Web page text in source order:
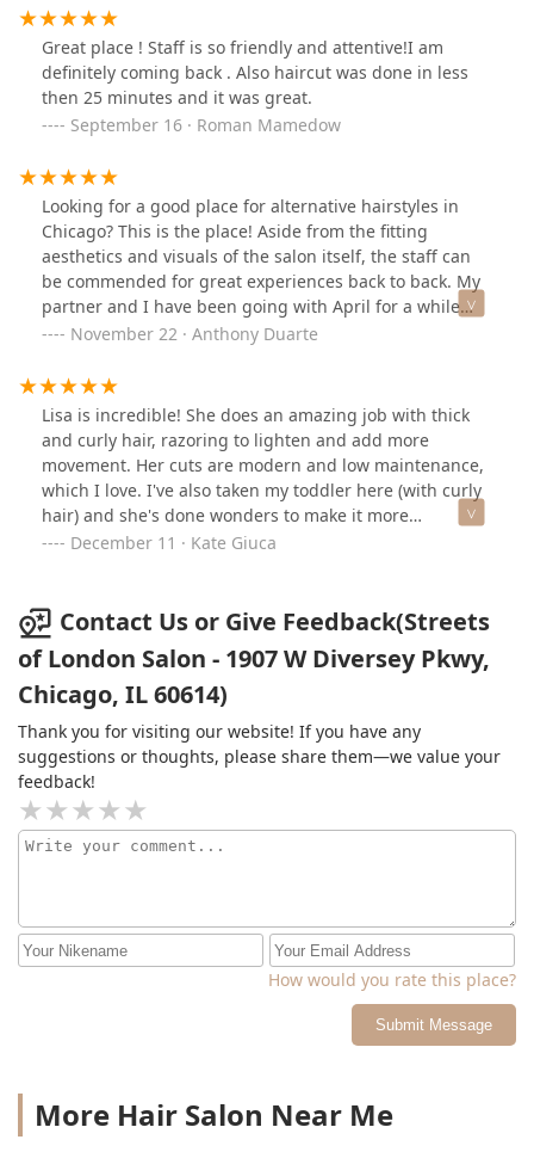
sure that my long hair would be in ready-to-donate
condition.The salon itself has a great vibe—clean,
stylish, and welcoming. Everyone was friendly and
professional, and you can tell they care about quality
and client experience.I couldn’t be happier with the
result. I’ll definitely be coming back and will be
recommending Lisa and Streets of London to anyone
looking for a top-tier haircut in the area!
Great place ! Staff is so friendly and attentive!I am
definitely coming back . Also haircut was done in less
then 25 minutes and it was great.
September 16 · Roman Mamedow
Looking for a good place for alternative hairstyles in
Chicago? This is the place! Aside from the fitting
aesthetics and visuals of the salon itself, the staff can
be commended for great experiences back to back. My
partner and I have been going with April for a while
now and she always gives us results that exceed our
November 22 · Anthony Duarte
Lisa is incredible! She does an amazing job with thick
and curly hair, razoring to lighten and add more
movement. Her cuts are modern and low maintenance,
which I love. I've also taken my toddler here (with curly
hair) and she's done wonders to make it more
manageable!Not only is Lisa talented, but she's a joy to
December 11 · Kate Giuca
Contact Us or Give Feedback(Streets
of London Salon - 1907 W Diversey Pkwy,
Chicago, IL 60614)
Thank you for visiting our website! If you have any
suggestions or thoughts, please share them—we value your
feedback!
How would you rate this place?
Submit Message
More Hair Salon Near Me